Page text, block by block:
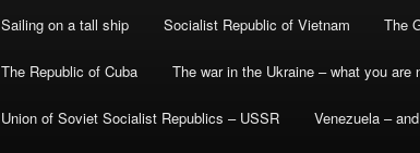
Sailing on a tall ship Socialist Republic of Vietnam The
The Republic of Cuba The war in the Ukraine – what you
Union of Soviet Socialist Republics – USSR Venezuela –